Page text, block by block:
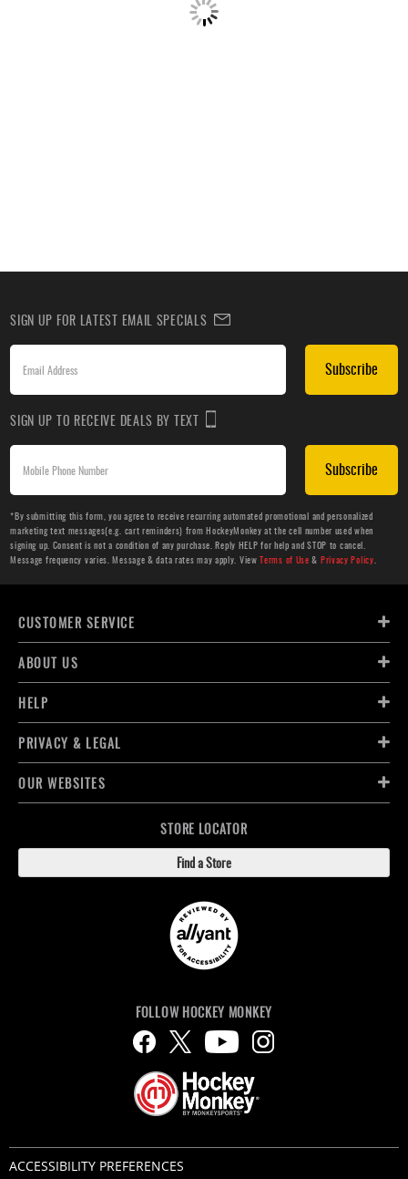
SIGN UP FOR LATEST EMAIL SPECIALS
Subscribe
SIGN UP TO RECEIVE DEALS BY TEXT
Subscribe
*By submitting this form, you agree to receive recurring automated promotional and personalized
marketing text messages(e.g. cart reminders) from HockeyMonkey at the cell number used when
signing up. Consent is not a condition of any purchase. Reply HELP for help and STOP to cancel.
Message frequency varies. Message & data rates may apply. ViewTerms of Use & Privacy Policy.
CUSTOMER SERVICE
ABOUT US
HELP
PRIVACY & LEGAL
OUR WEBSITES
STORE LOCATOR
Find a Store
FOLLOW HOCKEY MONKEY
ACCESSIBILITY PREFERENCES